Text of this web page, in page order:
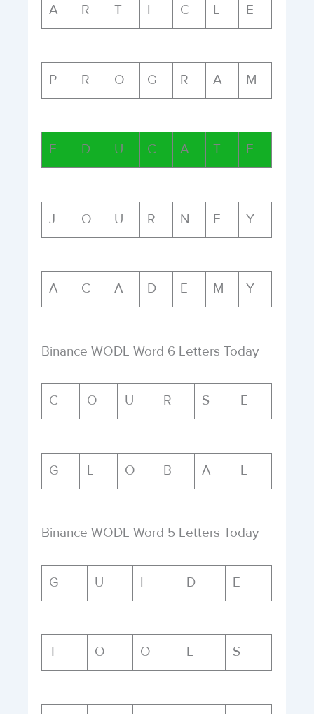
A R T I C L E
P R O G R A M
E D U C A T E
J O U R N E Y
A C A D E M Y
Binance WODL Word 6 Letters Today
C O U R S E
G L O B A L
Binance WODL Word 5 Letters Today
G U I D E
T O O L S